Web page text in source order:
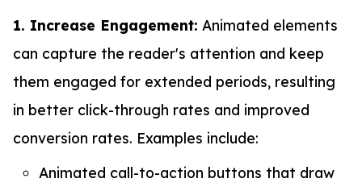
1. Increase Engagement: Animated elements
can capture the reader's attention and keep
them engaged for extended periods, resulting
in better click-through rates and improved
conversion rates. Examples include:
Animated call-to-action buttons that draw